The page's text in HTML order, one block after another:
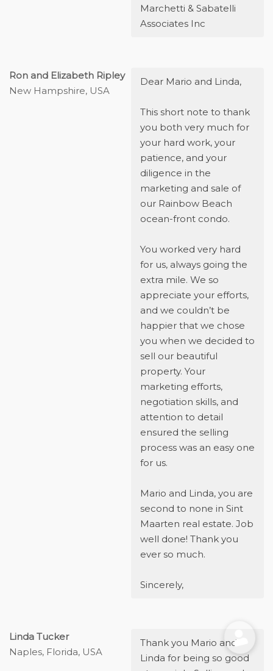
Marchetti & Sabatelli
Associates Inc
Ron and Elizabeth Ripley
New Hampshire, USA
Dear Mario and Linda,
This short note to thank
you both very much for
your hard work, your
patience, and your
diligence in the
marketing and sale of
our Rainbow Beach
ocean-front condo.
You worked very hard
for us, always going the
extra mile. We so
appreciate your efforts,
and we couldn’t be
happier that we chose
you when we decided to
sell our beautiful
property. Your
marketing efforts,
negotiation skills, and
attention to detail
ensured the selling
process was an easy one
for us.
Mario and Linda, you are
second to none in Sint
Maarten real estate. Job
well done! Thank you
ever so much.
Sincerely,
Linda Tucker
Naples, Florida, USA
Thank you Mario and
Linda for being so good